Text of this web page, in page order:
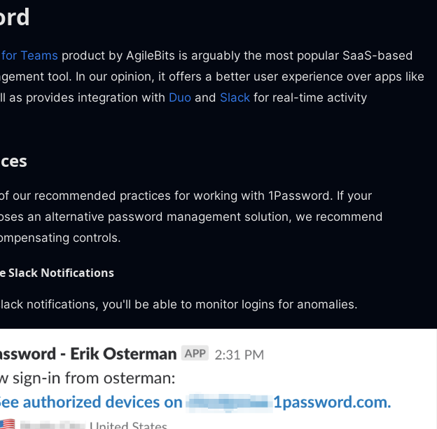
Teams product by AgileBits is arguably the most popular SaaS-based
tool. In our opinion, it offers a better user experience over apps like
as provides integration with Duo and Slack for real-time activity
our recommended practices for working with 1Password. If your
an alternative password management solution, we recommend
controls.
Slack Notifications
notifications, you'll be able to monitor logins for anomalies.